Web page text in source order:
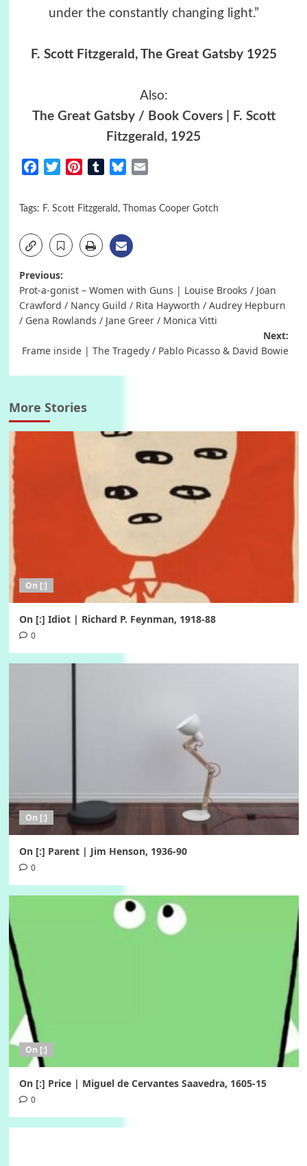
under the constantly changing light.”
F. Scott Fitzgerald, The Great Gatsby 1925
Also:
The Great Gatsby / Book Covers | F. Scott
Fitzgerald, 1925
FacebookTwitterPinterestTumblrBluesky
Tags: F. Scott Fitzgerald , Thomas Cooper Gotch
Post
navigation
Previous:
Prot-a-gonist – Women with Guns | Louise Brooks / Joan
Crawford / Nancy Guild / Rita Hayworth / Audrey Hepburn
/ Gena Rowlands / Jane Greer / Monica Vitti
Next:
Frame inside | The Tragedy / Pablo Picasso & David Bowie
More Stories
On [:]
On [:] Idiot | Richard P. Feynman, 1918-88
0
On [:]
On [:] Parent | Jim Henson, 1936-90
0
On [:]
On [:] Price | Miguel de Cervantes Saavedra, 1605-15
0